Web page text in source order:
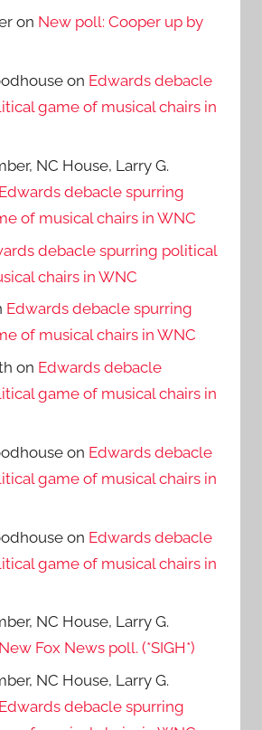
on New poll: Cooper up by
on Edwards debacle
game of musical chairs in
NC House, Larry G.
Edwards debacle spurring
of musical chairs in WNC
debacle spurring political
chairs in WNC
Edwards debacle spurring
of musical chairs in WNC
on Edwards debacle
game of musical chairs in
on Edwards debacle
game of musical chairs in
on Edwards debacle
game of musical chairs in
NC House, Larry G.
New Fox News poll. (*SIGH*)
NC House, Larry G.
Edwards debacle spurring